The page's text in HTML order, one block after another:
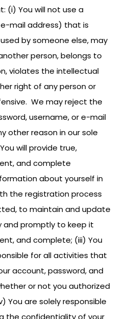
(i) You will not use a
mail address) that is
by someone else, may
person, belongs to
violates the intellectual
right of any person or
We may reject the
username, or e-mail
other reason in our sole
will provide true,
and complete
about yourself in
the registration process
to maintain and update
and promptly to keep it
and complete; (iii) You
for all activities that
account, password, and
or not you authorized
You are solely responsible
the confidentiality of your